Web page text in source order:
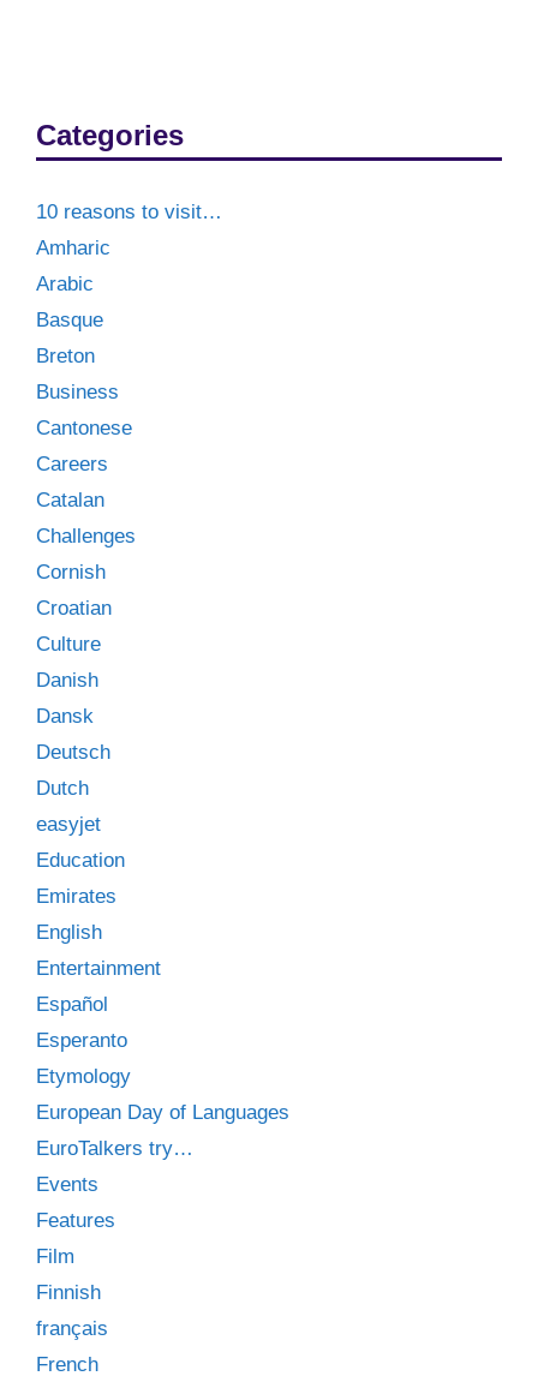
Categories
10 reasons to visit…
Amharic
Arabic
Basque
Breton
Business
Cantonese
Careers
Catalan
Challenges
Cornish
Croatian
Culture
Danish
Dansk
Deutsch
Dutch
easyjet
Education
Emirates
English
Entertainment
Español
Esperanto
Etymology
European Day of Languages
EuroTalkers try…
Events
Features
Film
Finnish
français
French